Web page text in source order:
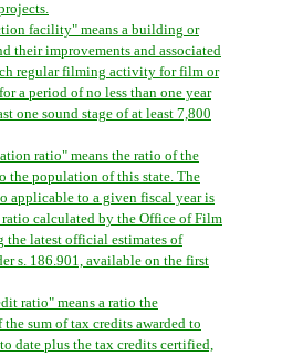
facility" means a building or
their improvements and associated
regular filming activity for film or
a period of no less than one year
one sound stage of at least 7,800
ratio" means the ratio of the
the population of this state. The
applicable to a given fiscal year is
calculated by the Office of Film
the latest official estimates of
s. 186.901, available on the first
ratio" means a ratio the
sum of tax credits awarded to
date plus the tax credits certified,